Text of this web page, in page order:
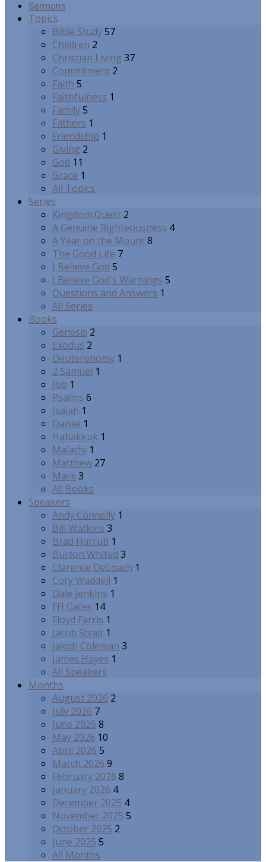
Sermons
Topics
Bible Study57
Children 2
Christian Living 37
Commitment 2
Faith 5
Faithfulness 1
Family5
Fathers 1
Friendship 1
Giving 2
God 11
Grace 1
All Topics
Series
Kingdom Quest 2
A Genuine Righteousness 4
A Year on the Mount8
The Good Life 7
I Believe God 5
I Believe God's Warnings 5
Questions and Answers 1
All Series
Books
Genesis 2
Exodus 2
Deuteronomy 1
2 Samuel 1
Job 1
Psalms 6
Isaiah 1
Daniel 1
Habakkuk 1
Malachi 1
Matthew 27
Mark3
All Books
Speakers
Andy Connelly 1
Bill Watkins 3
Brad Harrub 1
Burton Whited 3
Clarence DeLoach 1
Cory Waddell 1
Dale Jenkins 1
FH Gates 14
Floyd Farris 1
Jacob Strait 1
Jakob Coleman 3
James Hayes 1
All Speakers
Months
August 2026 2
July 2026 7
June 2026 8
May 2026 10
April 2026 5
March 2026 9
February 2026 8
January 2026 4
December 2025 4
November 2025 5
October 2025 2
June 2025 5
All Months